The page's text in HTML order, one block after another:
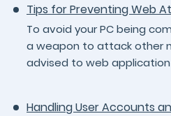
Tips for Preventing Web
To avoid your PC being
a weapon to attack other
advised to web
Handling User Accounts